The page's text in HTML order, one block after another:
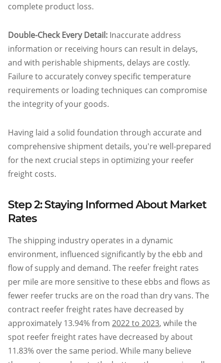
complete product loss.
Double-Check Every Detail: Inaccurate address
information or receiving hours can result in delays,
and with perishable shipments, delays are costly.
Failure to accurately convey specific temperature
requirements or loading techniques can compromise
the integrity of your goods.
Having laid a solid foundation through accurate and
comprehensive shipment details, you're well-prepared
for the next crucial steps in optimizing your reefer
freight costs.
Step 2: Staying Informed About Market
Rates
The shipping industry operates in a dynamic
environment, influenced significantly by the ebb and
flow of supply and demand. The reefer freight rates
per mile are more sensitive to these ebbs and flows as
fewer reefer trucks are on the road than dry vans. The
contract reefer freight rates have decreased by
approximately 13.94% from 2022 to 2023, while the
spot reefer freight rates have decreased by about
11.83% over the same period. While many believe